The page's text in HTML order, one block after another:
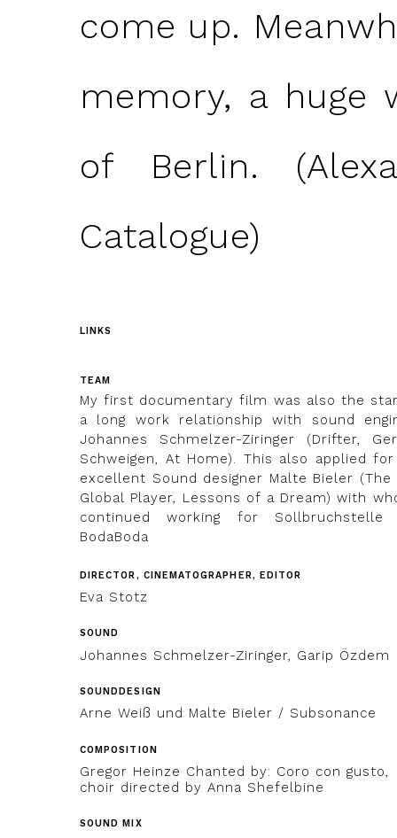
come up.
memory, a huge
of Berlin.
Catalogue)
LINKS
TEAM
My first documentary film was also the
a long work relationship with sound
Johannes Schmelzer-Ziringer (Drifter,
Schweigen, At Home). This also applied
excellent Sound designer Malte Bieler (The
Global Player, Lessons of a Dream) with
continued working for Sollbruchstelle
BodaBoda
DIRECTOR, CINEMATOGRAPHER, EDITOR
Eva Stotz
SOUND
Johannes Schmelzer-Ziringer, Garip Özdem
SOUNDDESIGN
Arne Weiß und Malte Bieler / Subsonance
COMPOSITION
Gregor Heinze Chanted by: Coro con gusto,
choir directed by Anna Shefelbine
SOUND MIX